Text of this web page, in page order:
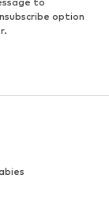
option